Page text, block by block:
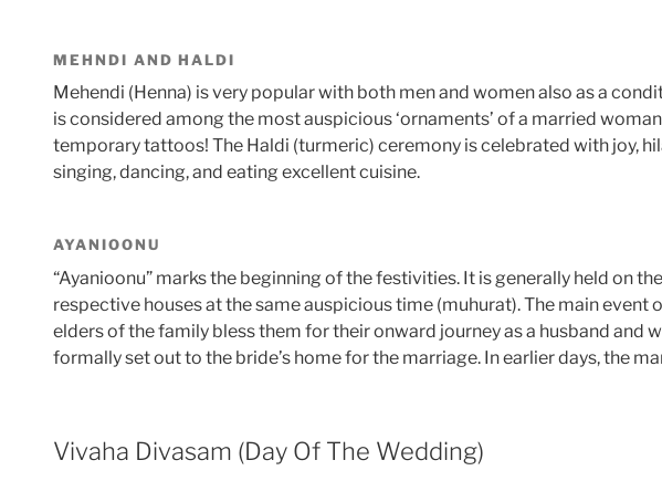
MEHNDI AND HALDI
Mehendi (Henna) is very popular with both men and women also as a
is considered among the most auspicious ‘ornaments’ of a married
temporary tattoos! The Haldi (turmeric) ceremony is celebrated with joy,
singing, dancing, and eating excellent cuisine.
AYANIOONU
“Ayanioonu” marks the beginning of the festivities. It is generally held on
respective houses at the same auspicious time (muhurat). The main
elders of the family bless them for their onward journey as a husband
formally set out to the bride’s home for the marriage. In earlier days, the
Vivaha Divasam (Day Of The Wedding)